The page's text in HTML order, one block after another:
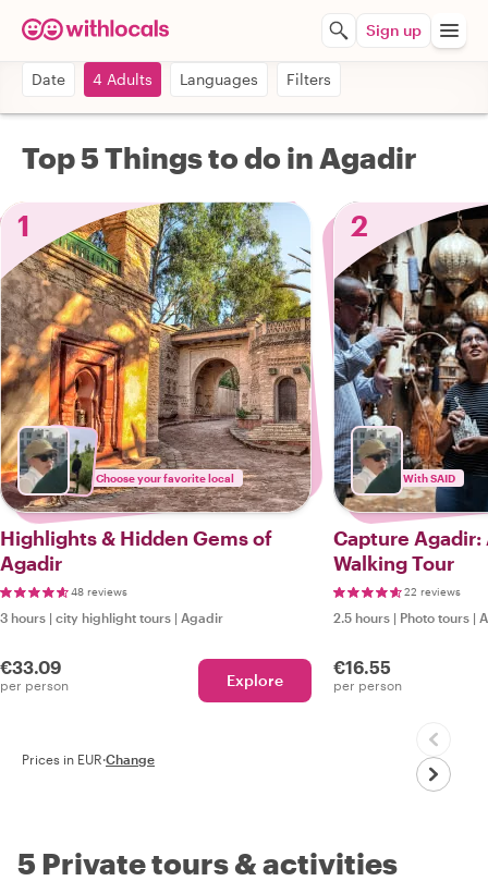
Sign up
Date 4 Adults Languages Filters
Top 5 Things to do in Agadir
1
Choose your favorite local
Highlights & Hidden Gems of
Agadir
48 reviews
3 hours | city highlight tours | Agadir
€33.09
per person Explore
2
With SAID
Capture Agadir:
Walking Tour
22 reviews
2.5 hours | Photo tours |
€16.55
per person
Prices in EUR·Change
5 Private tours & activities